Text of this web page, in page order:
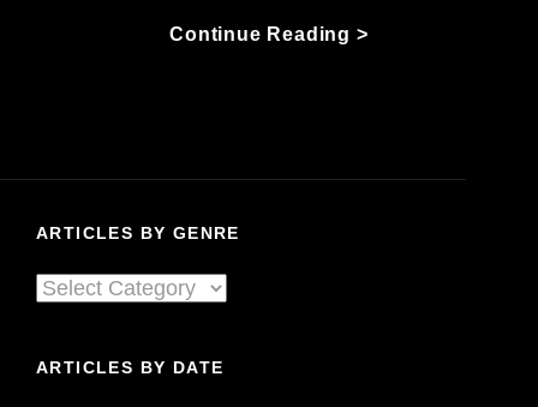
Continue Reading >The
Sound:
ARTICLES BY GENRE
Articles
ARTICLES BY DATE